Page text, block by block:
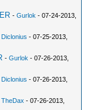
-Gurlok - 07-24-2013,
Diclonius - 07-25-2013,
-Gurlok - 07-26-2013,
Diclonius - 07-26-2013,
TheDax - 07-26-2013,